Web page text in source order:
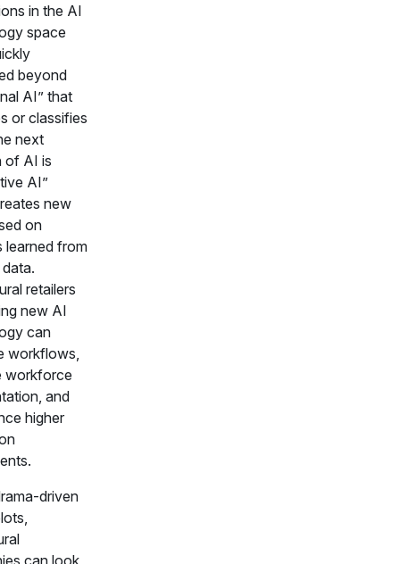
in the AI
space
beyond
AI” that
or classifies
next
of AI is
AI”
new
on
learned from
retailers
new AI
can
workflows,
workforce
and
higher
driven